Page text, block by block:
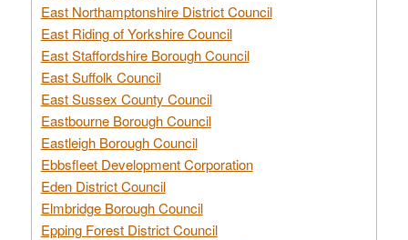
East Northamptonshire District Council
East Riding of Yorkshire Council
East Staffordshire Borough Council
East Suffolk Council
East Sussex County Council
Eastbourne Borough Council
Eastleigh Borough Council
Ebbsfleet Development Corporation
Eden District Council
Elmbridge Borough Council
Epping Forest District Council